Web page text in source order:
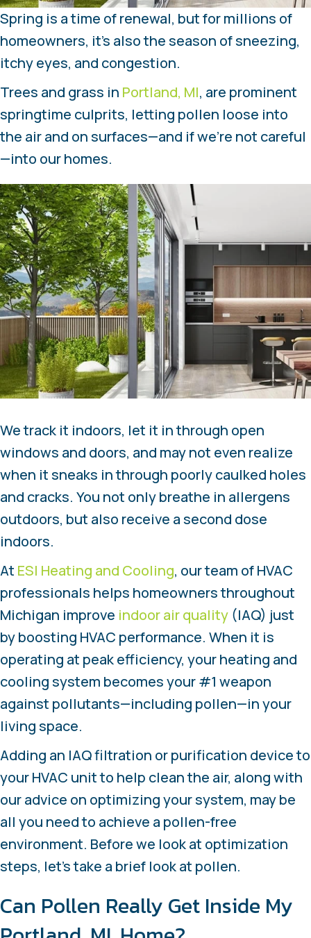
Spring is a time of renewal, but for millions of
homeowners, it’s also the season of sneezing,
itchy eyes, and congestion.
Trees and grass in Portland, MI, are prominent
springtime culprits, letting pollen loose into
the air and on surfaces—and if we’re not careful
—into our homes.
We track it indoors, let it in through open
windows and doors, and may not even realize
when it sneaks in through poorly caulked holes
and cracks. You not only breathe in allergens
outdoors, but also receive a second dose
indoors.
At ESI Heating and Cooling, our team of HVAC
professionals helps homeowners throughout
Michigan improve indoor air quality (IAQ) just
by boosting HVAC performance. When it is
operating at peak efficiency, your heating and
cooling system becomes your #1 weapon
against pollutants—including pollen—in your
living space.
Adding an IAQ filtration or purification device to
your HVAC unit to help clean the air, along with
our advice on optimizing your system, may be
all you need to achieve a pollen-free
environment. Before we look at optimization
steps, let’s take a brief look at pollen.
Can Pollen Really Get Inside My